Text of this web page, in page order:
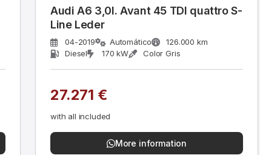
Audi A6 3,0l. Avant 45 TDI quattro S-
Line Leder
04-2019 Automático
126.000 km
Diesel
170 kW Color Gris
27.271 €
with all included
More information